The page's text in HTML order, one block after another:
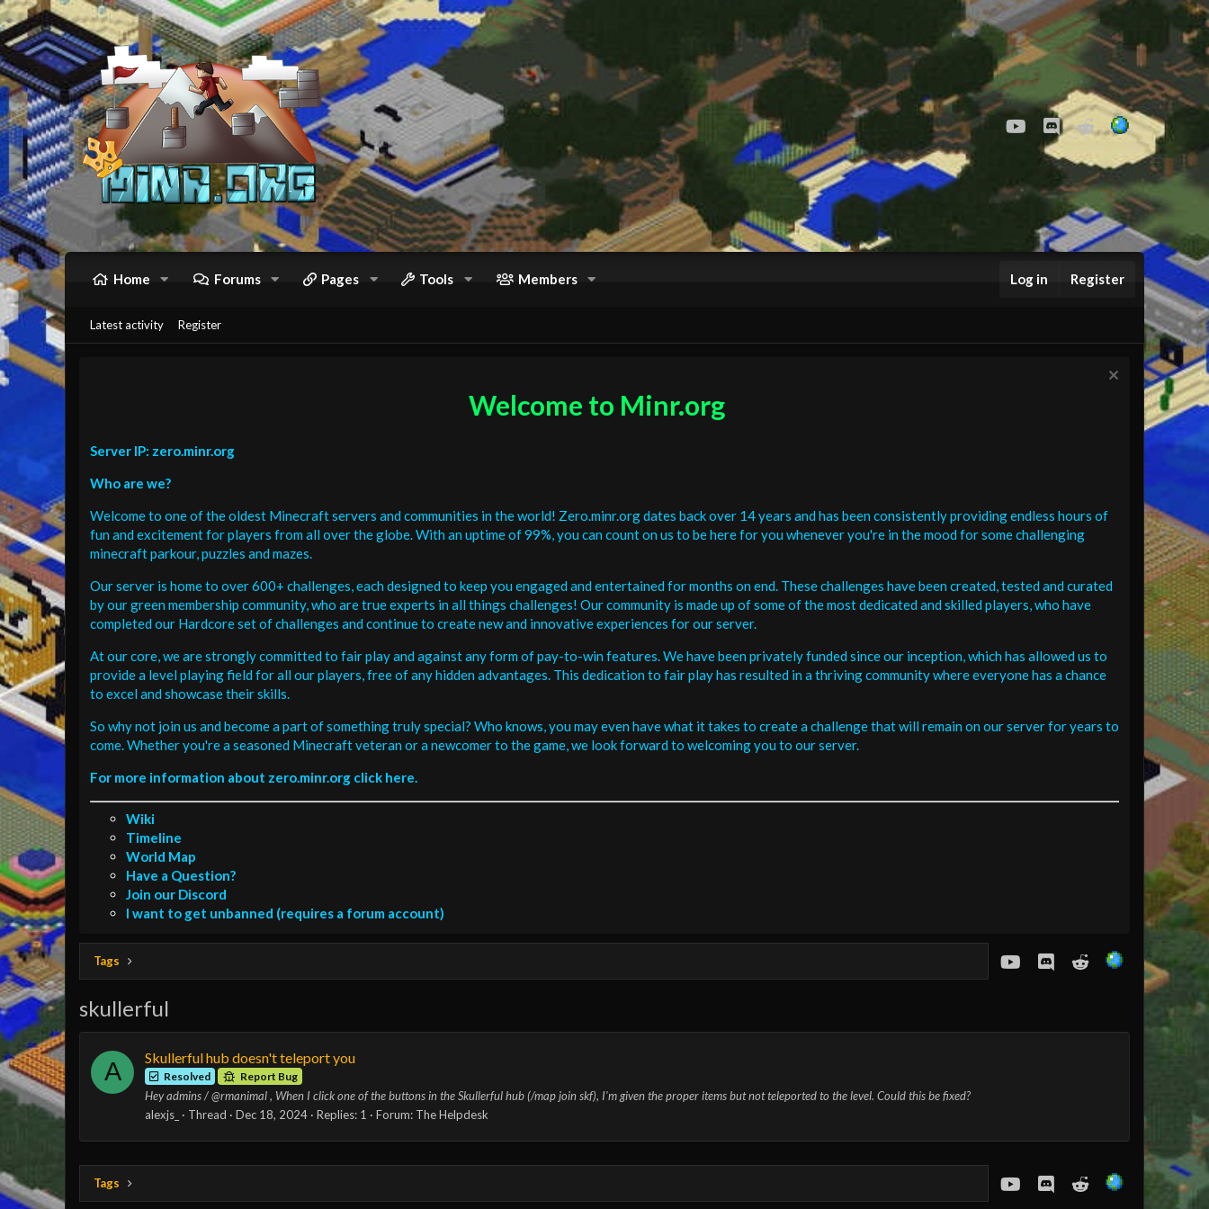
youtubeDiscordReddit
Home Forums Pages Tools Members Log in Register
Latest activity Register
Welcome to Minr.org
Server IP: zero.minr.org
Who are we?
Welcome to one of the oldest Minecraft servers and communities in the world! Zero.minr.org dates back over 14 years and has been consistently providing endless hours of
fun and excitement for players from all over the globe. With an uptime of 99%, you can count on us to be here for you whenever you're in the mood for some challenging
minecraft parkour, puzzles and mazes.
Our server is home to over 600+ challenges, each designed to keep you engaged and entertained for months on end. These challenges have been created, tested and curated
by our green membership community, who are true experts in all things challenges! Our community is made up of some of the most dedicated and skilled players, who have
completed our Hardcore set of challenges and continue to create new and innovative experiences for our server.
At our core, we are strongly committed to fair play and against any form of pay-to-win features. We have been privately funded since our inception, which has allowed us to
provide a level playing field for all our players, free of any hidden advantages. This dedication to fair play has resulted in a thriving community where everyone has a chance
to excel and showcase their skills.
So why not join us and become a part of something truly special? Who knows, you may even have what it takes to create a challenge that will remain on our server for years to
come. Whether you're a seasoned Minecraft veteran or a newcomer to the game, we look forward to welcoming you to our server.
For more information about zero.minr.org click here.
Wiki
Timeline
World Map
Have a Question?
Join our Discord
I want to get unbanned (requires a forum account)
Tags youtubeDiscordReddit
skullerful
A Skullerful hub doesn't teleport you
Resolved Report Bug
Hey admins / @rmanimal , When I click one of the buttons in the Skullerful hub (/map join skf), I'm given the proper items but not teleported to the level. Could this be fixed?
alexjs_
Thread Dec 18, 2024 Replies: 1 Forum: The Helpdesk
Tags youtubeDiscordReddit